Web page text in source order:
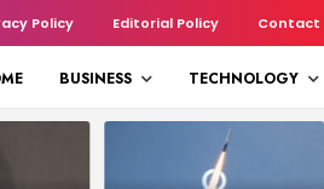
Policy Editorial Policy Contact
BUSINESS TECHNOLOGY